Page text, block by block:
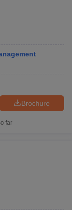
Brochure
far